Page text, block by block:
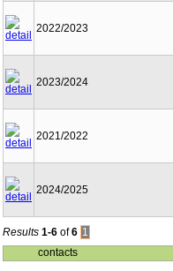
2022/2023
2023/2024
2021/2022
2024/2025
Results 1-6 of6 1
contacts